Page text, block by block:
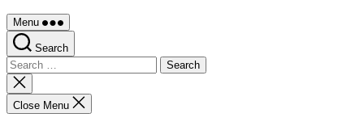
Menu
Search
Search
for:
Close
search
Close Menu